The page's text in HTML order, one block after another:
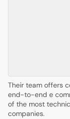
Their team offers
end-to-end e
of the most
companies.